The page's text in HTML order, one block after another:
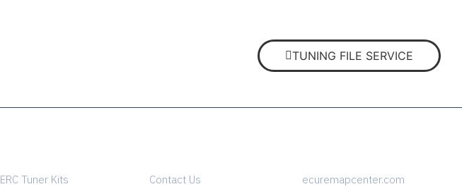
TUNING FILE SERVICE
ERC Tuner Kits
Contact Us
ecuremapcenter.com